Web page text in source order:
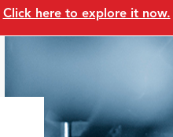
Click here to explore it now.